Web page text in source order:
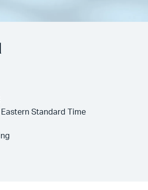
Eastern Standard Time